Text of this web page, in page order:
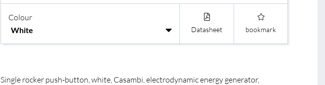
BL power supply dimmable
COLLECTION INTERIOR
Colour
Datasheet bookmark
Single rocker push-button, white, Casambi, electrodynamic energy generator,